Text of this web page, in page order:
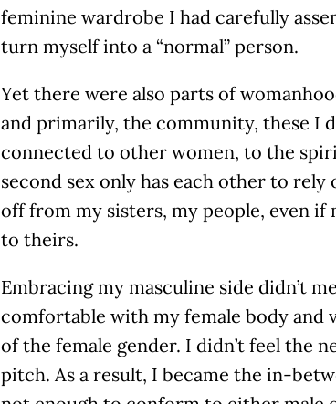
feminine wardrobe I had carefully
turn myself into a “normal” person.
Yet there were also parts of
and primarily, the community, these I
connected to other women, to the
second sex only has each other to
off from my sisters, my people, even
to theirs.
Embracing my masculine side didn’t
comfortable with my female body and
of the female gender. I didn’t feel the
pitch. As a result, I became the in-